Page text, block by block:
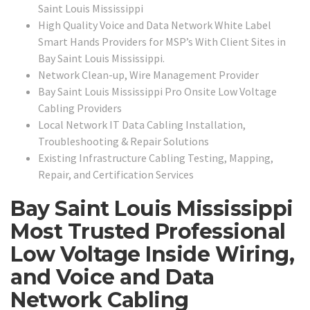
Saint Louis Mississippi
High Quality Voice and Data Network White Label
Smart Hands Providers for MSP’s With Client Sites in
Bay Saint Louis Mississippi.
Network Clean-up, Wire Management Provider
Bay Saint Louis Mississippi Pro Onsite Low Voltage
Cabling Providers
Local Network IT Data Cabling Installation,
Troubleshooting & Repair Solutions
Existing Infrastructure Cabling Testing, Mapping,
Repair, and Certification Services
Bay Saint Louis Mississippi
Most Trusted Professional
Low Voltage Inside Wiring,
and Voice and Data
Network Cabling